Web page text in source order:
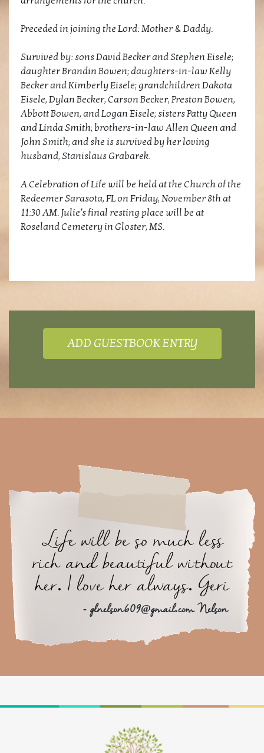
Preceded in joining the Lord: Mother & Daddy.
Survived by: sons David Becker and Stephen Eisele;
daughter Brandin Bowen; daughters-in-law Kelly
Becker and Kimberly Eisele; grandchildren Dakota
Eisele, Dylan Becker, Carson Becker, Preston Bowen,
Abbott Bowen, and Logan Eisele; sisters Patty Queen
and Linda Smith; brothers-in-law Allen Queen and
John Smith; and she is survived by her loving
husband, Stanislaus Grabarek.
A Celebration of Life will be held at the Church of the
Redeemer Sarasota, FL on Friday, November 8th at
11:30 AM. Julie’s final resting place will be at
Roseland Cemetery in Gloster, MS.
ADD GUESTBOOK ENTRY
Life will be so much less
rich and beautiful without
her. I love her always. Geri
- glnelson609@gmail.com Nelson